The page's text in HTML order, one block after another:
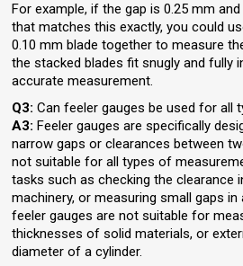
For example, if the gap is 0.25 mm
that matches this exactly, you could
0.10 mm blade together to measure
the stacked blades fit snugly and fully
accurate measurement.
Q3: Can feeler gauges be used for all
A3: Feeler gauges are specifically
narrow gaps or clearances between
not suitable for all types of
tasks such as checking the clearance
machinery, or measuring small gaps in
feeler gauges are not suitable for
thicknesses of solid materials, or
diameter of a cylinder.